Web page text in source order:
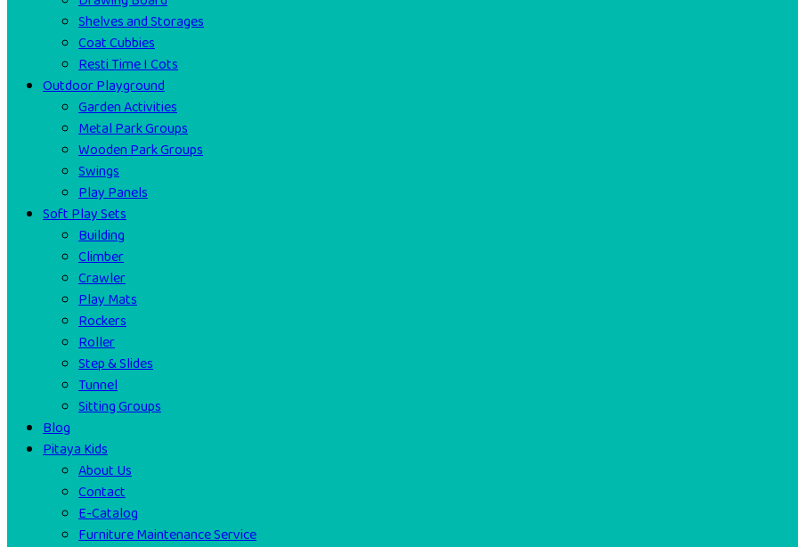
Shelves and Storages
Coat Cubbies
Resti Time I Cots
Outdoor Playground
Garden Activities
Metal Park Groups
Wooden Park Groups
Swings
Play Panels
Soft Play Sets
Building
Climber
Crawler
Play Mats
Rockers
Roller
Step & Slides
Tunnel
Sitting Groups
Blog
Pitaya Kids
About Us
Contact
E-Catalog
Furniture Maintenance Service